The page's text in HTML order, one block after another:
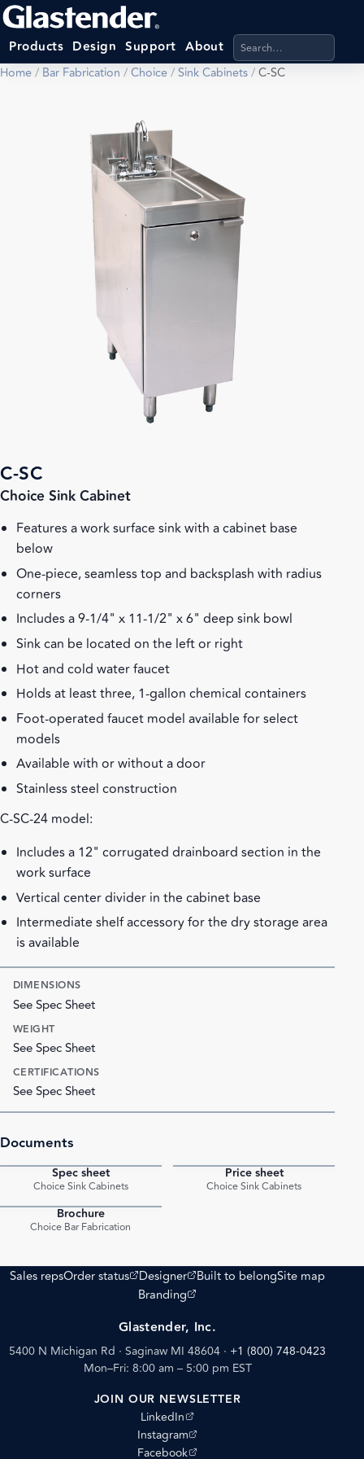
Products Design Support About Search products,
Home/ Bar Fabrication /Choice/Sink Cabinets/C-SC
C-SC
Choice Sink Cabinet
Features a work surface sink with a cabinet base
below
One-piece, seamless top and backsplash with radius
corners
Includes a 9-1/4" x 11-1/2" x 6" deep sink bowl
Sink can be located on the left or right
Hot and cold water faucet
Holds at least three, 1-gallon chemical containers
Foot-operated faucet model available for select
models
Available with or without a door
Stainless steel construction
C-SC-24 model:
Includes a 12" corrugated drainboard section in the
work surface
Vertical center divider in the cabinet base
Intermediate shelf accessory for the dry storage area
is available
DIMENSIONS
See Spec Sheet
WEIGHT
See Spec Sheet
CERTIFICATIONS
See Spec Sheet
Documents
Spec sheet
Choice Sink Cabinets
Price sheet
Choice Sink Cabinets
Brochure
Choice Bar Fabrication
Sales repsOrder status
(opens external site)
Designer
(opens external site)
Built to belongSite map
Branding
(opens external site)
Glastender, Inc.
5400 N Michigan Rd · Saginaw MI 48604 · +1 (800) 748-0423
Mon–Fri: 8:00 am – 5:00 pm EST
JOIN OUR NEWSLETTER
LinkedIn
(opens external site)
Instagram
(opens external site)
Facebook
(opens external site)